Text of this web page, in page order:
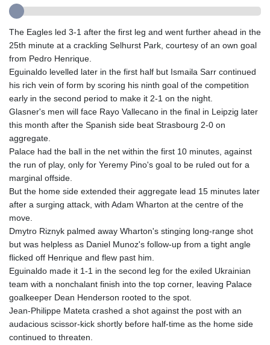
GEL 3.017966
GGP 0.857252
GMD 84.980421
HNL 30.895616
HTG 150.718127
20580.370421
ILS 3.468234
INR 110.076256
1509.981237
The Eagles led 3-1 after the first leg and went further ahead in the
25th minute at a crackling Selhurst Park, courtesy of an own goal
from Pedro Henrique.
Eguinaldo levelled later in the first half but Ismaila Sarr continued
his rich vein of form by scoring his ninth goal of the competition
early in the second period to make it 2-1 on the night.
Glasner's men will face Rayo Vallecano in the final in Leipzig later
this month after the Spanish side beat Strasbourg 2-0 on
aggregate.
Palace had the ball in the net within the first 10 minutes, against
the run of play, only for Yeremy Pino's goal to be ruled out for a
marginal offside.
But the home side extended their aggregate lead 15 minutes later
after a surging attack, with Adam Wharton at the centre of the
move.
Dmytro Riznyk palmed away Wharton's stinging long-range shot
but was helpless as Daniel Munoz's follow-up from a tight angle
flicked off Henrique and flew past him.
Eguinaldo made it 1-1 in the second leg for the exiled Ukrainian
team with a nonchalant finish into the top corner, leaving Palace
goalkeeper Dean Henderson rooted to the spot.
Jean-Philippe Mateta crashed a shot against the post with an
audacious scissor-kick shortly before half-time as the home side
continued to threaten.